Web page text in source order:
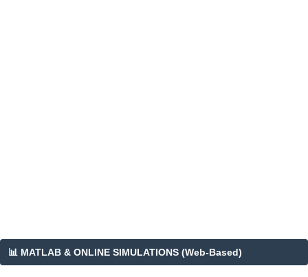
📊 MATLAB & ONLINE SIMULATIONS (Web-Based)